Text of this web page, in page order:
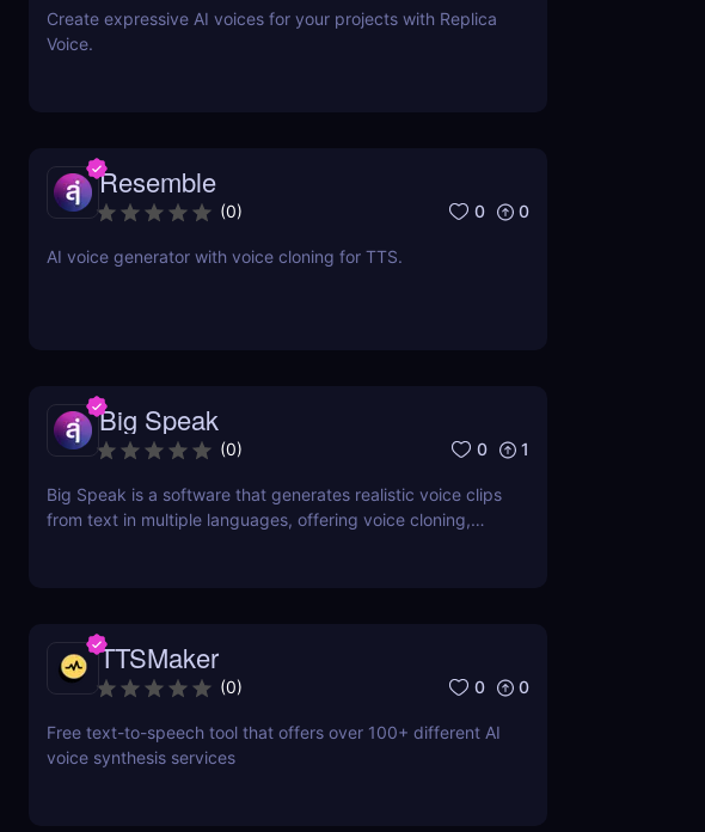
Create expressive AI voices for your projects with Replica
Voice.
Resemble
(0) 0 0
AI voice generator with voice cloning for TTS.
Big Speak
(0) 0 1
Big Speak is a software that generates realistic voice clips
from text in multiple languages, offering voice cloning,
TTSMaker
(0) 0 0
Free text-to-speech tool that offers over 100+ different AI
voice synthesis services